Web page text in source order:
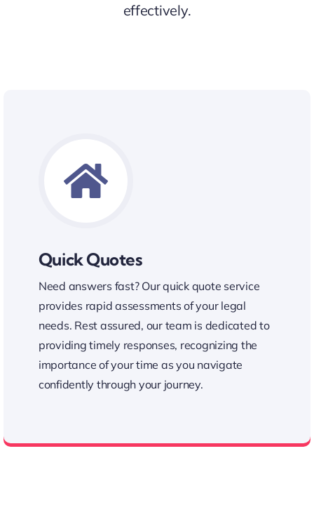
effectively.
Quick Quotes
Need answers fast? Our quick quote service
provides rapid assessments of your legal
needs. Rest assured, our team is dedicated to
providing timely responses, recognizing the
importance of your time as you navigate
confidently through your journey.